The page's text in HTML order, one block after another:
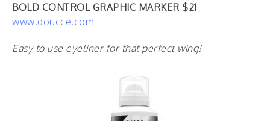
BOLD CONTROL GRAPHIC MARKER $21
www.doucce.com
Easy to use eyeliner for that perfect wing!